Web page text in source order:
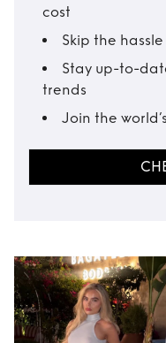
cost
Skip the
Stay up-to-
trends
Join the